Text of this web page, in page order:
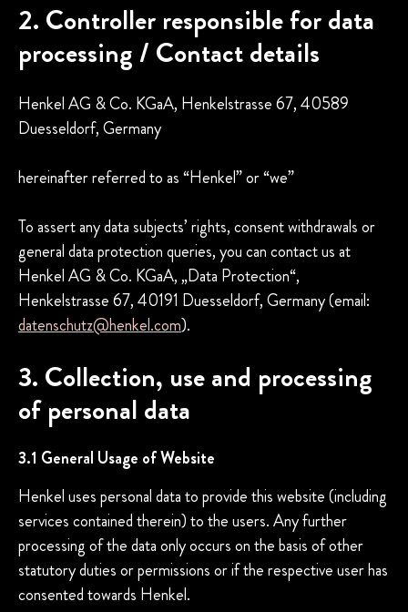
2. Controller responsible for data
processing / Contact details
Henkel AG & Co. KGaA, Henkelstrasse 67, 40589
Duesseldorf, Germany
hereinafter referred to as “Henkel” or “we”
To assert any data subjects’ rights, consent withdrawals or
general data protection queries, you can contact us at
Henkel AG & Co. KGaA, „Data Protection“,
Henkelstrasse 67, 40191 Duesseldorf, Germany (email:
datenschutz@henkel.com).
3. Collection, use and processing
of personal data
3.1 General Usage of Website
Henkel uses personal data to provide this website (including
services contained therein) to the users. Any further
processing of the data only occurs on the basis of other
statutory duties or permissions or if the respective user has
consented towards Henkel.